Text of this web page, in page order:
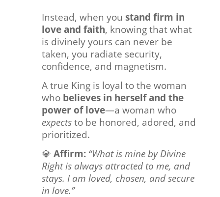
Instead, when you stand firm in
love and faith, knowing that what
is divinely yours can never be
taken, you radiate security,
confidence, and magnetism.
A true King is loyal to the woman
who believes in herself and the
power of love—a woman who
expectsto be honored, adored, and
prioritized.
💎 Affirm: “What is mine by Divine
Right is always attracted to me, and
stays. I am loved, chosen, and secure
in love.”